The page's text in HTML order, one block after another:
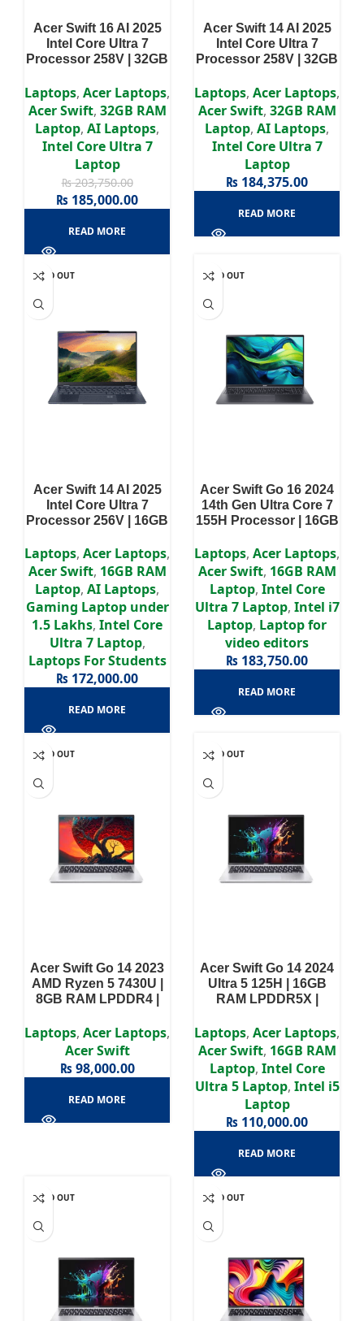
Acer Swift 16 AI 2025
Intel Core Ultra 7
Processor 258V | 32GB
2.8K OLED Display |
Intel Arc 140V GPU
Graphics
Laptops, Acer Laptops,
Acer Swift, 32GB RAM
Laptop, AI Laptops,
Intel Core Ultra 7
Laptop
₨203,750.00
₨ 185,000.00
READ MORE
Acer Swift 14 AI 2025
Intel Core Ultra 7
Processor 258V | 32GB
WUXGA OLED Display
Laptops, Acer Laptops,
Acer Swift, 32GB RAM
Laptop, AI Laptops,
Intel Core Ultra 7
Laptop
₨ 184,375.00
READ MORE
SOLD OUT
Acer Swift 14 AI 2025
Intel Core Ultra 7
Processor 256V | 16GB
WUXGA OLED Display
Laptops, Acer Laptops,
Acer Swift, 16GB RAM
Laptop, AI Laptops,
Gaming Laptop under
1.5 Lakhs, Intel Core
Ultra 7 Laptop,
Laptops For Students
₨ 172,000.00
READ MORE
SOLD OUT
Acer Swift Go 16 2024
14th Gen Ultra Core 7
155H Processor | 16GB
SSD | Intel Arc
Graphics | 16″ 3.2K
WUXGA OLED 120Hz
Display
Laptops, Acer Laptops,
Acer Swift, 16GB RAM
Laptop, Intel Core
Ultra 7 Laptop, Intel i7
Laptop, Laptop for
video editors
₨ 183,750.00
READ MORE
SOLD OUT
Acer Swift Go 14 2023
AMD Ryzen 5 7430U |
8GB RAM LPDDR4 |
Display
Laptops, Acer Laptops,
Acer Swift
₨98,000.00
READ MORE
SOLD OUT
Acer Swift Go 14 2024
Ultra 5 125H | 16GB
RAM LPDDR5X |
Graphics (AI-
Integrated) | 14″ 2.8K
OLED Display
Laptops, Acer Laptops,
Acer Swift, 16GB RAM
Laptop, Intel Core
Ultra 5 Laptop, Intel i5
Laptop
₨ 110,000.00
READ MORE
SOLD OUT SOLD OUT